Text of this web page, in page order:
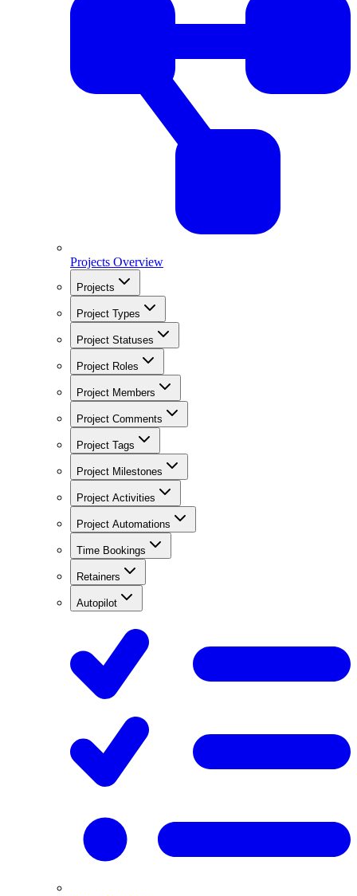
Projects Overview
Projects
Project Types
Project Statuses
Project Roles
Project Members
Project Comments
Project Tags
Project Milestones
Project Activities
Project Automations
Time Bookings
Retainers
Autopilot